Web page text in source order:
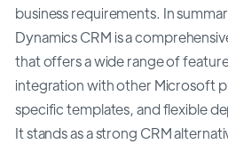
business requirements. In
Dynamics CRM is a
that offers a wide range of
integration with other Microsoft
specific templates, and flexible
It stands as a strong CRM